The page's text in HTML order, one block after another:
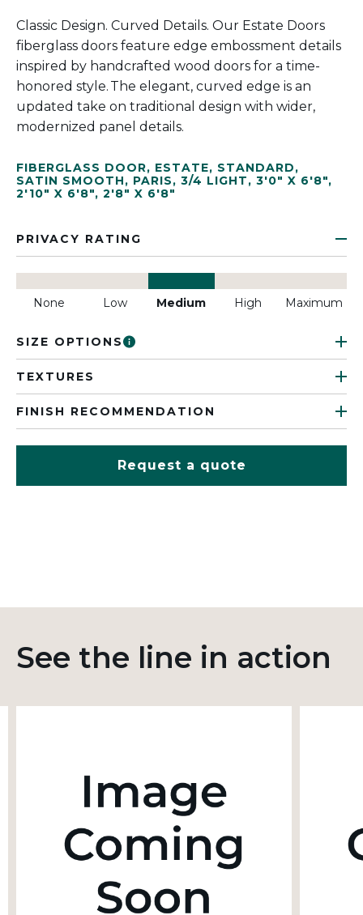
Classic Design. Curved Details. Our Estate Doors
fiberglass doors feature edge embossment details
inspired by handcrafted wood doors for a time-
honored style. The elegant, curved edge is an
updated take on traditional design with wider,
modernized panel details.
FIBERGLASS DOOR, ESTATE, STANDARD,
SATIN SMOOTH, PARIS, 3/4 LIGHT, 3'0" X 6'8",
2'10" X 6'8", 2'8" X 6'8"
PRIVACY RATING
None Low Medium High Maximum
SIZE OPTIONS
TEXTURES
FINISH RECOMMENDATION
Request a quote
See the line in action